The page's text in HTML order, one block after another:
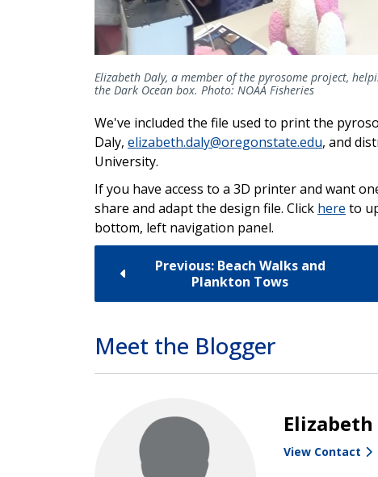
Elizabeth Daly, a member of the pyrosome project,
the Dark Ocean box. Photo: NOAA Fisheries
We've included the file used to print the
Daly, elizabeth.daly@oregonstate.edu, and
University.
If you have access to a 3D printer and want
share and adapt the design file. Click here to
bottom, left navigation panel.
Previous: Beach Walks and
Plankton Tows
Meet the Blogger
View Contact